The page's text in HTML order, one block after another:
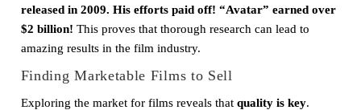
released in 2009. His efforts paid off! “Avatar” earned over
$2 billion! This proves that thorough research can lead to
amazing results in the film industry.
Finding Marketable Films to Sell
Exploring the market for films reveals that quality is key.